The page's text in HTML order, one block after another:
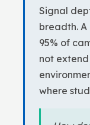
Signal
breadth.
95% of
not
where